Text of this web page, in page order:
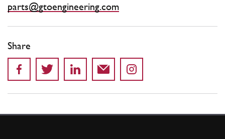
parts@gtoengineering.com
Share